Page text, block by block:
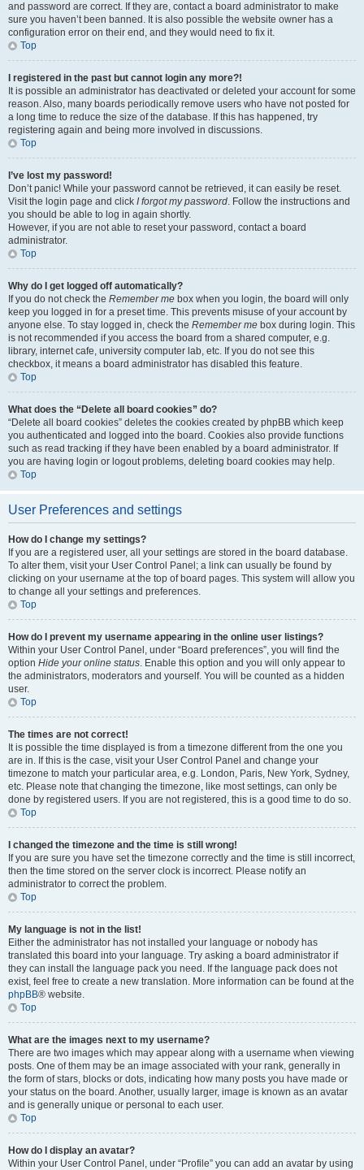
and password are correct. If they are, contact a board administrator to make
sure you haven’t been banned. It is also possible the website owner has a
configuration error on their end, and they would need to fix it.
Top
I registered in the past but cannot login any more?!
It is possible an administrator has deactivated or deleted your account for some
reason. Also, many boards periodically remove users who have not posted for
a long time to reduce the size of the database. If this has happened, try
registering again and being more involved in discussions.
Top
I’ve lost my password!
Don’t panic! While your password cannot be retrieved, it can easily be reset.
Visit the login page and click I forgot my password. Follow the instructions and
you should be able to log in again shortly.
However, if you are not able to reset your password, contact a board
administrator.
Top
Why do I get logged off automatically?
If you do not check the Remember me box when you login, the board will only
keep you logged in for a preset time. This prevents misuse of your account by
anyone else. To stay logged in, check the Remember me box during login. This
is not recommended if you access the board from a shared computer, e.g.
library, internet cafe, university computer lab, etc. If you do not see this
checkbox, it means a board administrator has disabled this feature.
Top
What does the “Delete all board cookies” do?
“Delete all board cookies” deletes the cookies created by phpBB which keep
you authenticated and logged into the board. Cookies also provide functions
such as read tracking if they have been enabled by a board administrator. If
you are having login or logout problems, deleting board cookies may help.
Top
User Preferences and settings
How do I change my settings?
If you are a registered user, all your settings are stored in the board database.
To alter them, visit your User Control Panel; a link can usually be found by
clicking on your username at the top of board pages. This system will allow you
to change all your settings and preferences.
Top
How do I prevent my username appearing in the online user listings?
Within your User Control Panel, under “Board preferences”, you will find the
option Hide your online status. Enable this option and you will only appear to
the administrators, moderators and yourself. You will be counted as a hidden
user.
Top
The times are not correct!
It is possible the time displayed is from a timezone different from the one you
are in. If this is the case, visit your User Control Panel and change your
timezone to match your particular area, e.g. London, Paris, New York, Sydney,
etc. Please note that changing the timezone, like most settings, can only be
done by registered users. If you are not registered, this is a good time to do so.
Top
I changed the timezone and the time is still wrong!
If you are sure you have set the timezone correctly and the time is still incorrect,
then the time stored on the server clock is incorrect. Please notify an
administrator to correct the problem.
Top
My language is not in the list!
Either the administrator has not installed your language or nobody has
translated this board into your language. Try asking a board administrator if
they can install the language pack you need. If the language pack does not
exist, feel free to create a new translation. More information can be found at the
phpBB® website.
Top
What are the images next to my username?
There are two images which may appear along with a username when viewing
posts. One of them may be an image associated with your rank, generally in
the form of stars, blocks or dots, indicating how many posts you have made or
your status on the board. Another, usually larger, image is known as an avatar
and is generally unique or personal to each user.
Top
How do I display an avatar?
Within your User Control Panel, under “Profile” you can add an avatar by using